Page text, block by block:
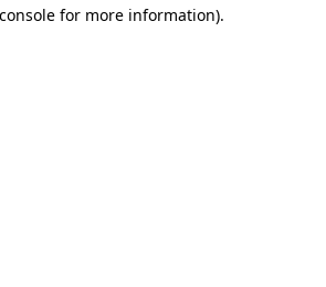
for more information).